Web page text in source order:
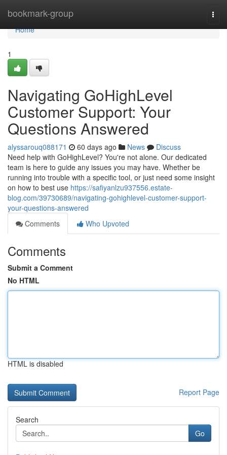
bookmark-group
Home
Home
1
Navigating GoHighLevel
Customer Support: Your
Questions Answered
alyssarouq088171 60 days ago News
Discuss
Need help with GoHighLevel? You're not alone. Our dedicated
team is here to guide any issues you may have. Whether be
running into trouble with a specific tool, or just need some insight
on how to best use https://safiyanlzu937556.estate-
blog.com/39730689/navigating-gohighlevel-customer-support-
your-questions-answered
Comments
Who Upvoted
Comments
Submit a Comment
No HTML
HTML is disabled
Report Page
Search
Go